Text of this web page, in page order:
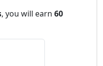
, you will earn 60